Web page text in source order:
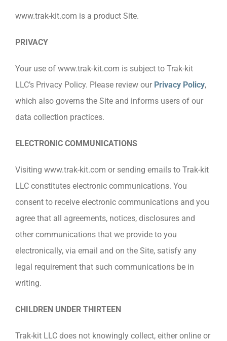
www.trak-kit.com is a product Site.
PRIVACY
Your use of www.trak-kit.com is subject to Trak-kit
LLC’s Privacy Policy. Please review our Privacy Policy,
which also governs the Site and informs users of our
data collection practices.
ELECTRONIC COMMUNICATIONS
Visiting www.trak-kit.com or sending emails to Trak-kit
LLC constitutes electronic communications. You
consent to receive electronic communications and you
agree that all agreements, notices, disclosures and
other communications that we provide to you
electronically, via email and on the Site, satisfy any
legal requirement that such communications be in
writing.
CHILDREN UNDER THIRTEEN
Trak-kit LLC does not knowingly collect, either online or